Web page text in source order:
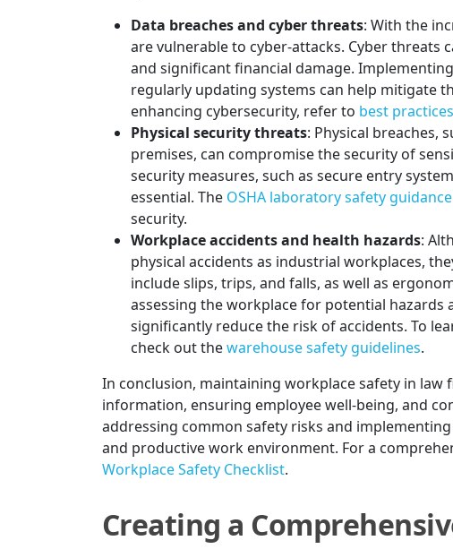
Data breaches and cyber threats: With the
are vulnerable to cyber-attacks. Cyber threats
and significant financial damage.
regularly updating systems can help mitigate
enhancing cybersecurity, refer to best
Physical security threats: Physical breaches,
premises, can compromise the security of
security measures, such as secure entry
essential. The OSHA laboratory safety guidance
security.
Workplace accidents and health hazards:
physical accidents as industrial workplaces,
include slips, trips, and falls, as well as
assessing the workplace for potential
significantly reduce the risk of accidents. To
check out thewarehouse safety guidelines.
In conclusion, maintaining workplace safety in
information, ensuring employee well-being, and
addressing common safety risks and
and productive work environment. For a
Workplace Safety Checklist.
Creating a